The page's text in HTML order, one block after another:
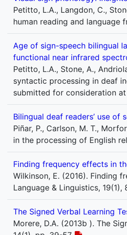
Petitto, L.A., Langdon, C.,
human reading and language
Age of sign-speech bilingual
functional near infrared
Petitto, L.A., Stone, A.,
syntactic processing in deaf
submitted for consideration
Bilingual deaf readers’ use
Piñar, P., Carlson, M. T.,
in the processing of English
Finding frequency effects in
Wilkinson, E. (2016). Finding
Language & Linguistics, 19(1),
The Signed Verbal Learning
Morere, D.A. (2013b ). The